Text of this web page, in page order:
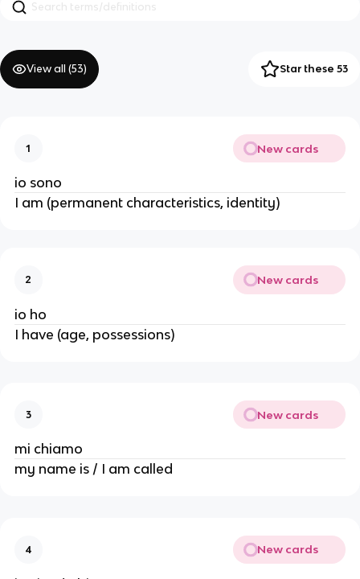
View all (53) Star these 53
1 New cards
io sono
I am (permanent characteristics, identity)
2 New cards
io ho
I have (age, possessions)
3 New cards
mi chiamo
my name is / I am called
4 New cards